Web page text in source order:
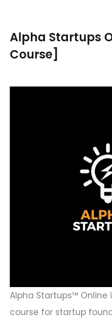
c
h
Alpha Startups
Course]
Alpha Startups™
course for startup